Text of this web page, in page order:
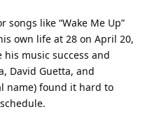
songs like “Wake Me Up”
own life at 28 on April 20,
his music success and
David Guetta, and
name) found it hard to